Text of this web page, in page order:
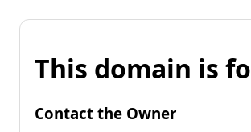
This domain is
Contact the Owner